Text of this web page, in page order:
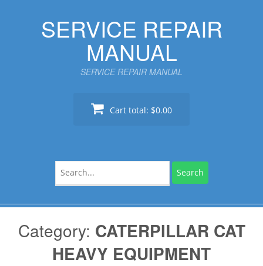
SERVICE REPAIR
MANUAL
SERVICE REPAIR MANUAL
Cart total: $0.00
for:
Category: CATERPILLAR CAT
HEAVY EQUIPMENT